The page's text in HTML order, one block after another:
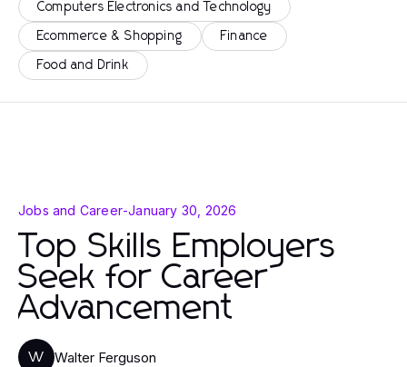
Computers Electronics and Technology
Ecommerce & Shopping Finance
Food and Drink
Jobs and Career-January 30, 2026
Top Skills Employers
Seek for Career
Advancement
W Walter Ferguson